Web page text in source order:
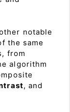
notable
the same
from
algorithm
, and